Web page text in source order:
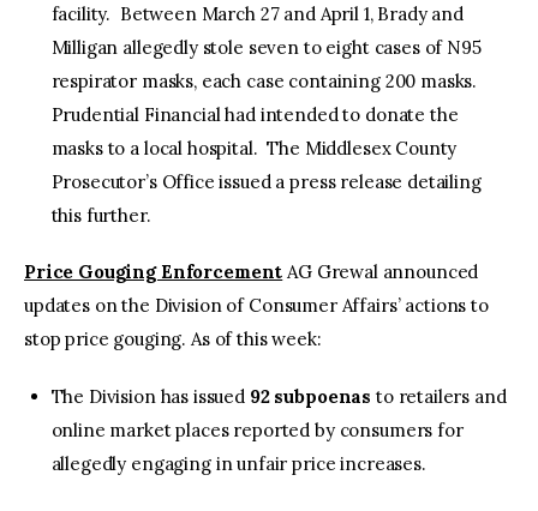
facility. Between March 27 and April 1, Brady and
Milligan allegedly stole seven to eight cases of N95
respirator masks, each case containing 200 masks.
Prudential Financial had intended to donate the
masks to a local hospital. The Middlesex County
Prosecutor’s Office issued a press release detailing
this further.
Price Gouging Enforcement ​AG Grewal announced
updates on the Division of Consumer Affairs’ actions to
stop price gouging. As of this week:
The Division has issued 92 subpoenas to retailers and
online market places reported by consumers for
allegedly engaging in unfair price increases.